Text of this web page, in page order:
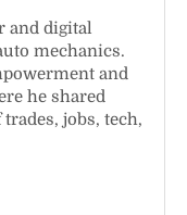
and digital
mechanics.
and
he shared
jobs, tech,